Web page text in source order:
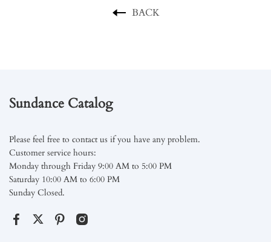
BACK
Sundance Catalog
Please feel free to contact us if you have any problem.
Customer service hours:
Monday through Friday 9:00 AM to 5:00 PM
Saturday 10:00 AM to 6:00 PM
Sunday Closed.